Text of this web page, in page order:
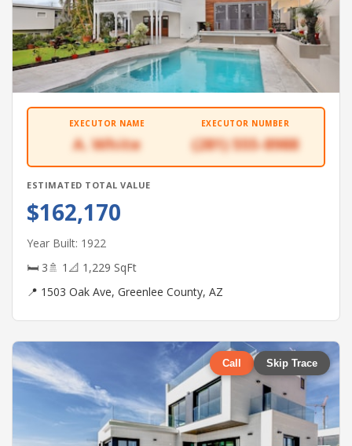
EXECUTOR NAME
A. White
EXECUTOR NUMBER
(281) 555-8988
ESTIMATED TOTAL VALUE
$162,170
Year Built: 1922
🛏 3🚿 1 📐 1,229 SqFt
📍 1503 Oak Ave, Greenlee County, AZ
Call Skip Trace